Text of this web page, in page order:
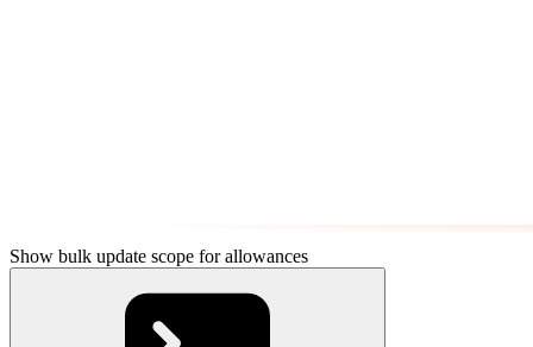
Show bulk update scope for allowances